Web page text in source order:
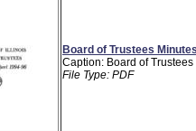
Board of Trustees
Caption: Board of
File Type: PDF